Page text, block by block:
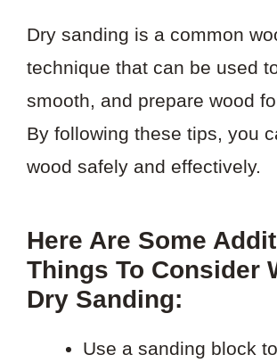
Dry sanding is a common
technique that can be used
smooth, and prepare wood
By following these tips, you
wood safely and effectively.
Here Are Some
Things To Consider
Dry Sanding:
Use a sanding block